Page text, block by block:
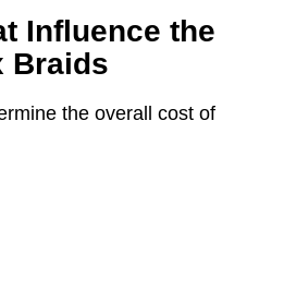
Influence the
Braids
the overall cost of